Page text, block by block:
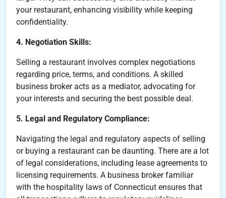
your restaurant, enhancing visibility while keeping
confidentiality.
4. Negotiation Skills:
Selling a restaurant involves complex negotiations
regarding price, terms, and conditions. A skilled
business broker acts as a mediator, advocating for
your interests and securing the best possible deal.
5. Legal and Regulatory Compliance:
Navigating the legal and regulatory aspects of selling
or buying a restaurant can be daunting. There are a lot
of legal considerations, including lease agreements to
licensing requirements. A business broker familiar
with the hospitality laws of Connecticut ensures that